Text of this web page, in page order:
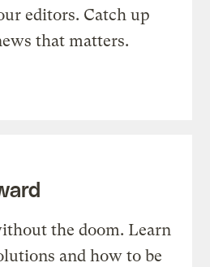
editors. Catch up
that matters.
the doom. Learn
and how to be